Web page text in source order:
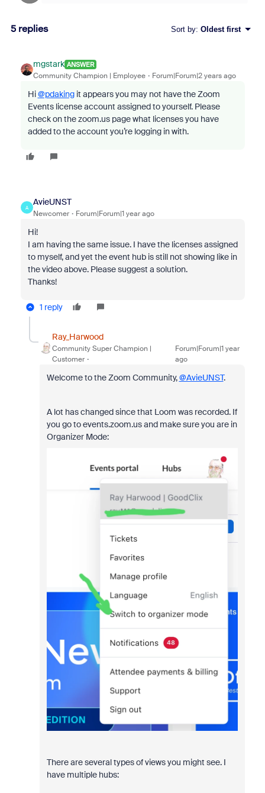
5 replies Sort by: Oldest first
mgstark ANSWER
Community Champion | Employee Forum|Forum|2 years ago
Hi@pdakingit appears you may not have the Zoom
Events license account assigned to yourself. Please
check on the zoom.us page what licenses you have
added to the account you’re logging in with.
A
AvieUNST
Newcomer Forum|Forum|1 year ago
Hi!
I am having the same issue. I have the licenses assigned
to myself, and yet the event hub is still not showing like in
the video above. Please suggest a solution.
Thanks!
1 reply
Ray_Harwood
Community Super Champion |
Customer
Forum|Forum|1 year
ago
Welcome to the Zoom Community,@AvieUNST.
A lot has changed since that Loom was recorded. If
you go to events.zoom.us and make sure you are in
Organizer Mode:
There are several types of views you might see. I
have multiple hubs: